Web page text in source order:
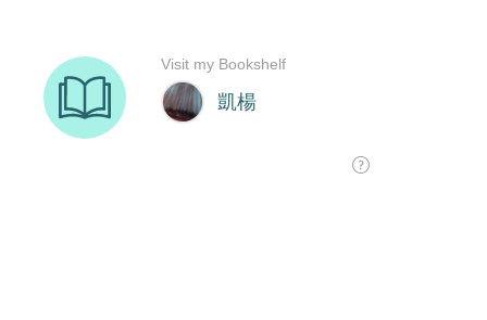
凱楊
Visit my Bookshelf